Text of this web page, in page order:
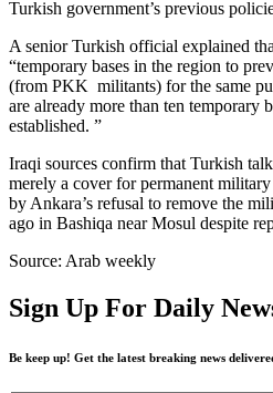
Turkish government’s previous
A senior Turkish official explained
“temporary bases in the region to
(from PKK militants) for the same
are already more than ten temporary
established. ”
Iraqi sources confirm that Turkish
merely a cover for permanent
by Ankara’s refusal to remove the
ago in Bashiqa near Mosul despite
Source: Arab weekly
Sign Up For Daily
Be keep up! Get the latest breaking news